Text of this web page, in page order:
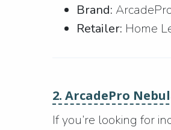
Brand:
Retailer: Home
2. ArcadePro
If you’re looking for